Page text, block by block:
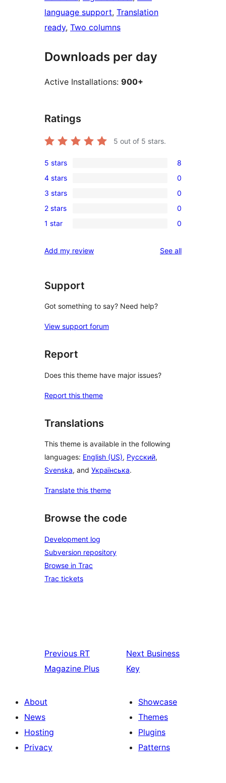
language support, Translation
ready, Two columns
Downloads per day
Active Installations: 900+
Ratings
5 out of 5 stars.
8
5-
star
reviews
5 stars 8
0
4-
star
reviews
4 stars 0
0
3-
star
3 stars 0
0
2-
reviews
2 stars 0
0
star
1 star 0
Add my review See allreviews
Support
Got something to say? Need help?
View support forum
Report
Does this theme have major issues?
Report this theme
Translations
This theme is available in the following
languages: English (US), Русский,
Svenska, and Українська.
Translate this theme
Browse the code
Development log
Subversion repository
Browse in Trac
Trac tickets
Previous RT
Magazine Plus
Next Business
Key
About
News
Hosting
Privacy
Showcase
Themes
Plugins
Patterns